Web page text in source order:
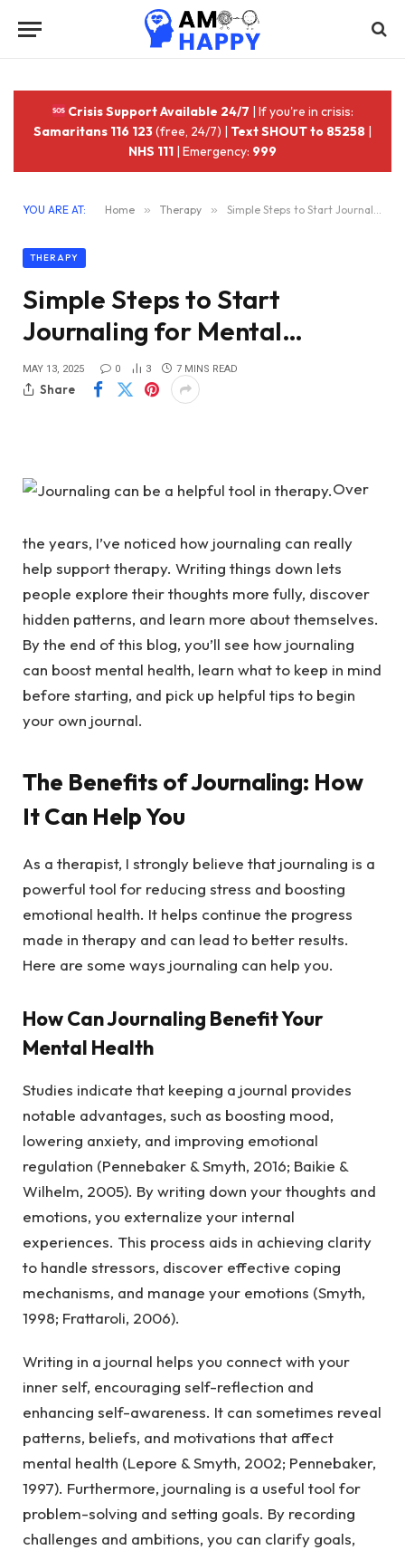
Crisis Support Available 24/7 | If you're in crisis:
Samaritans 116 123(free, 24/7) | Text SHOUT to 85258 |
NHS 111 | Emergency: 999
YOU ARE AT: Home » Therapy » Simple Steps to Start Journaling for Mental…
THERAPY
Simple Steps to Start
Journaling for Mental…
MAY 13, 2025 0 3 7 MINS READ
Share
Over
the years, I’ve noticed how journaling can really
help support therapy. Writing things down lets
people explore their thoughts more fully, discover
hidden patterns, and learn more about themselves.
By the end of this blog, you’ll see how journaling
can boost mental health, learn what to keep in mind
before starting, and pick up helpful tips to begin
your own journal.
The Benefits of Journaling: How
It Can Help You
As a therapist, I strongly believe that journaling is a
powerful tool for reducing stress and boosting
emotional health. It helps continue the progress
made in therapy and can lead to better results.
Here are some ways journaling can help you.
How Can Journaling Benefit Your
Mental Health
Studies indicate that keeping a journal provides
notable advantages, such as boosting mood,
lowering anxiety, and improving emotional
regulation (Pennebaker & Smyth, 2016; Baikie &
Wilhelm, 2005). By writing down your thoughts and
emotions, you externalize your internal
experiences. This process aids in achieving clarity
to handle stressors, discover effective coping
mechanisms, and manage your emotions (Smyth,
1998; Frattaroli, 2006).
Writing in a journal helps you connect with your
inner self, encouraging self-reflection and
enhancing self-awareness. It can sometimes reveal
patterns, beliefs, and motivations that affect
mental health (Lepore & Smyth, 2002; Pennebaker,
1997). Furthermore, journaling is a useful tool for
problem-solving and setting goals. By recording
challenges and ambitions, you can clarify goals,